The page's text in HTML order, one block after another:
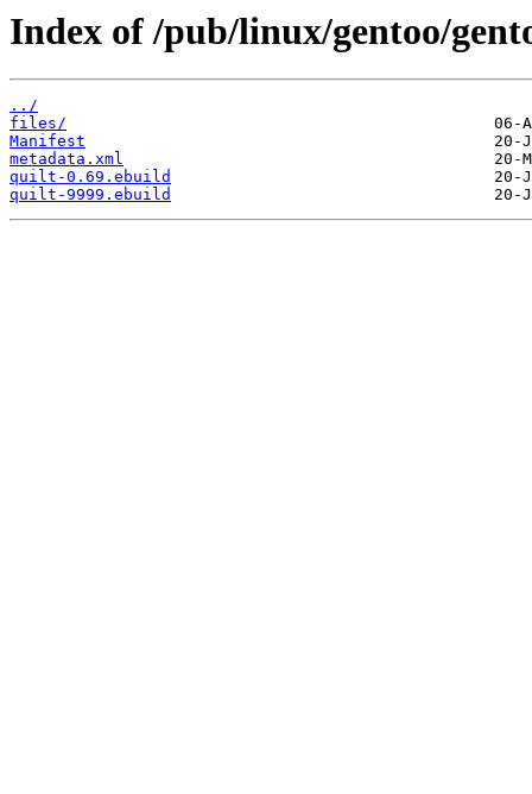
Index of /pub/linux/gentoo/
../
files/
Manifest
metadata.xml
quilt-0.69.ebuild
quilt-9999.ebuild